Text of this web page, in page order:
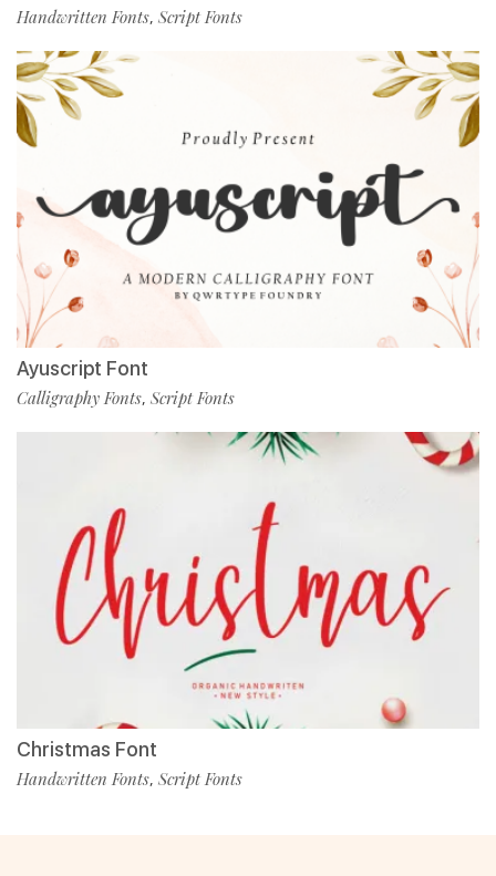
Handwritten Fonts, Script Fonts
Ayuscript Font
Calligraphy Fonts, Script Fonts
Christmas Font
Handwritten Fonts, Script Fonts